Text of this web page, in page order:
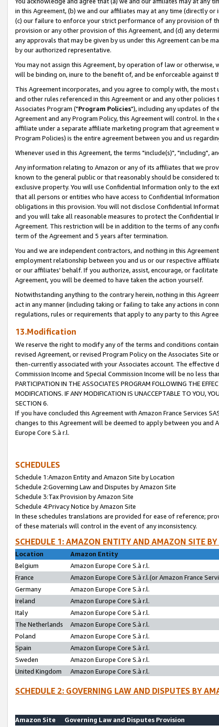
in this Agreement, (b) we and our affiliates may at any time (directly
(c) our failure to enforce your strict performance of any provision of
provision or any other provision of this Agreement, and (d) any
any approvals that may be given by us under this Agreement can be
by our authorized representative.
You may not assign this Agreement, by operation of law or
will be binding on, inure to the benefit of, and be enforceable against
This Agreement incorporates, and you agree to comply with, the
and other rules referenced in this Agreement or and any other
Associates Program ("Program Policies"), including any updates of
Agreement and any Program Policy, this Agreement will control. In
affiliate under a separate affiliate marketing program that agreement
Program Policies) is the entire agreement between you and us
Whenever used in this Agreement, the terms "include(s)", "including",
Any information relating to Amazon or any of its affiliates that we
known to the general public or that reasonably should be considered
exclusive property. You will use Confidential Information only to the
that all persons or entities who have access to Confidential
obligations in this provision. You will not disclose Confidential
and you will take all reasonable measures to protect the Confidential
Agreement. This restriction will be in addition to the terms of any
term of the Agreement and 5 years after termination.
You and we are independent contractors, and nothing in this
employment relationship between you and us or our respective
or our affiliates' behalf. If you authorize, assist, encourage, or
Agreement, you will be deemed to have taken the action yourself.
Notwithstanding anything to the contrary herein, nothing in this
act in any manner (including taking or failing to take any actions in
regulations, rules or requirements that apply to any party to this
13.Modification
We reserve the right to modify any of the terms and conditions
revised Agreement, or revised Program Policy on the Associates
then-currently associated with your Associates account. The
Commission Income and Special Commission Income will be no less
PARTICIPATION IN THE ASSOCIATES PROGRAM FOLLOWING THE
MODIFICATIONS. IF ANY MODIFICATION IS UNACCEPTABLE TO YOU,
SECTION 6.
If you have concluded this Agreement with Amazon France Services
changes to this Agreement will be deemed to apply between you and
Europe Core S.à r.l.
SCHEDULES
Schedule 1:Amazon Entity and Amazon Site by Location
Schedule 2:Governing Law and Disputes by Amazon Site
Schedule 3:Tax Provision by Amazon Site
Schedule 4:Privacy Notice by Amazon Site
In these schedules translations are provided for ease of reference;
of these materials will control in the event of any inconsistency.
SCHEDULE 1: AMAZON ENTITY AND AMAZON SITE
Location
Amazon Entity
Belgium
Amazon Europe Core S.à r.l.
France
Amazon Europe Core S.à r.l.(or Amazon France
Germany
Amazon Europe Core S.à r.l.
Ireland
Amazon Europe Core S.à r.l.
Italy
Amazon Europe Core S.à r.l.
The Netherlands
Amazon Europe Core S.à r.l.
Poland
Amazon Europe Core S.à r.l.
Spain
Amazon Europe Core S.à r.l.
Sweden
Amazon Europe Core S.à r.l.
United Kingdom
Amazon Europe Core S.à r.l.
SCHEDULE 2: GOVERNING LAW AND DISPUTES BY
Amazon Site
Governing Law and Disputes Provision